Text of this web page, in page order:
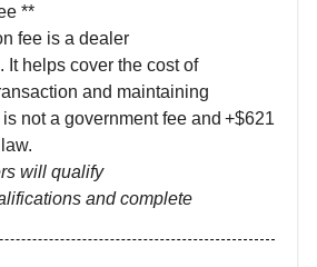
**
fee is a dealer
It helps cover the cost of
and maintaining
not a government fee and
will qualify
and complete
+$621